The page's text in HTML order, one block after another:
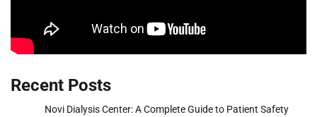
Recent Posts
Novi Dialysis Center: A Complete Guide to Patient Safety